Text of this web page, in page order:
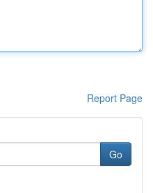
Report Page
Go